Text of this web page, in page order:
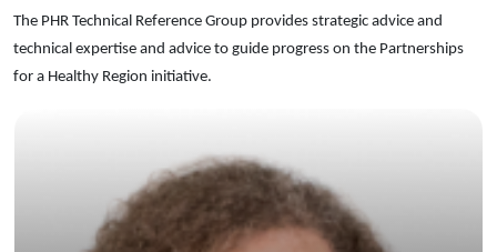
The PHR Technical Reference Group provides strategic advice and
technical expertise and advice to guide progress on the Partnerships
for a Healthy Region initiative.
Honorary
Professor at Nossal Institute for Global Health,
University of Melbourne.